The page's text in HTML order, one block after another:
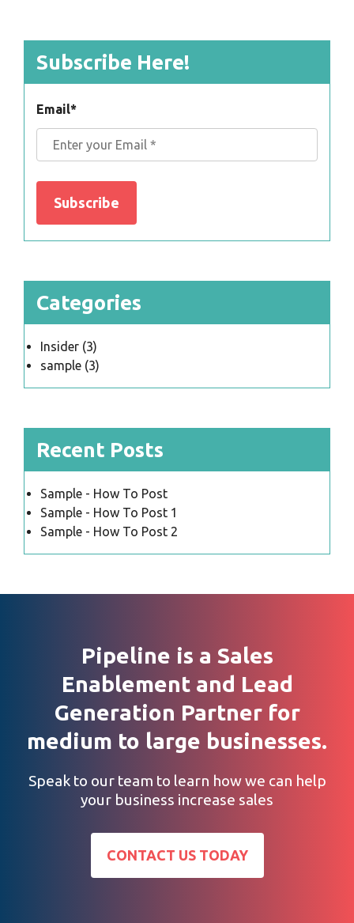
Subscribe Here!
Email*
Categories
Insider (3)
sample (3)
Recent Posts
Sample - How To Post
Sample - How To Post 1
Sample - How To Post 2
Pipeline is a Sales
Enablement and Lead
Generation Partner for
medium to large businesses.
Speak to our team to learn how we can help
your business increase sales
CONTACT US TODAY